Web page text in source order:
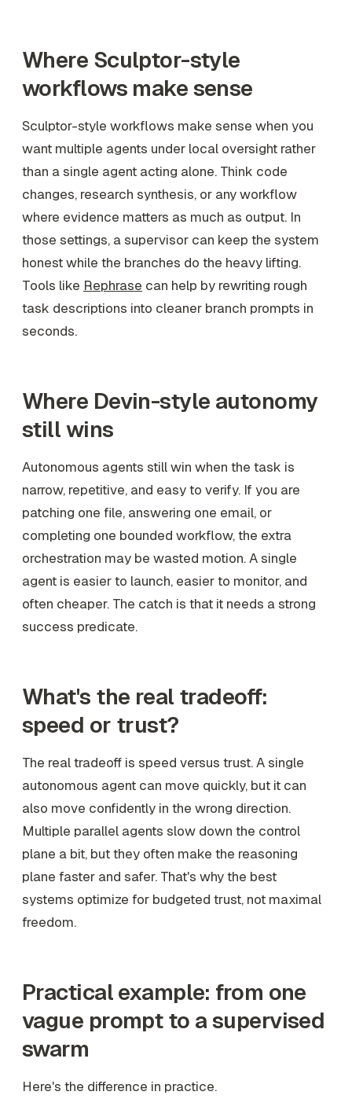
Where Sculptor-style
workflows make sense
Sculptor-style workflows make sense when you
want multiple agents under local oversight rather
than a single agent acting alone. Think code
changes, research synthesis, or any workflow
where evidence matters as much as output. In
those settings, a supervisor can keep the system
honest while the branches do the heavy lifting.
Tools like Rephrase can help by rewriting rough
task descriptions into cleaner branch prompts in
seconds.
Where Devin-style autonomy
still wins
Autonomous agents still win when the task is
narrow, repetitive, and easy to verify. If you are
patching one file, answering one email, or
completing one bounded workflow, the extra
orchestration may be wasted motion. A single
agent is easier to launch, easier to monitor, and
often cheaper. The catch is that it needs a strong
success predicate.
What's the real tradeoff:
speed or trust?
The real tradeoff is speed versus trust. A single
autonomous agent can move quickly, but it can
also move confidently in the wrong direction.
Multiple parallel agents slow down the control
plane a bit, but they often make the reasoning
plane faster and safer. That's why the best
systems optimize for budgeted trust, not maximal
freedom.
Practical example: from one
vague prompt to a supervised
swarm
Here's the difference in practice.